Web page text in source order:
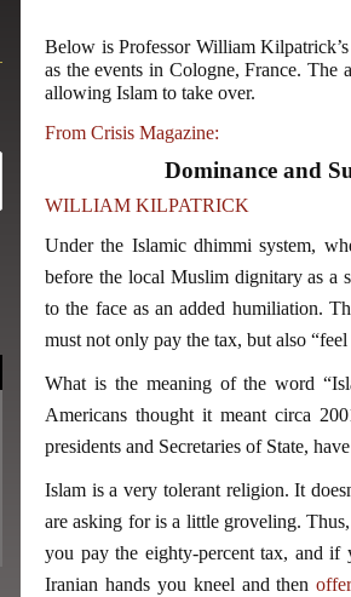
Below is Professor William
as the events in Cologne, France.
allowing Islam to take over.
From Crisis Magazine:
Dominance and
WILLIAM KILPATRICK
Under the Islamic dhimmi system,
before the local Muslim dignitary as a
to the face as an added humiliation.
must not only pay the tax, but also
What is the meaning of the word
Americans thought it meant circa
presidents and Secretaries of State,
Islam is a very tolerant religion. It
are asking for is a little groveling.
you pay the eighty-percent tax, and
Iranian hands you kneel and then